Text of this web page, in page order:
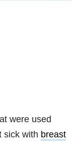
were used
sick with breast